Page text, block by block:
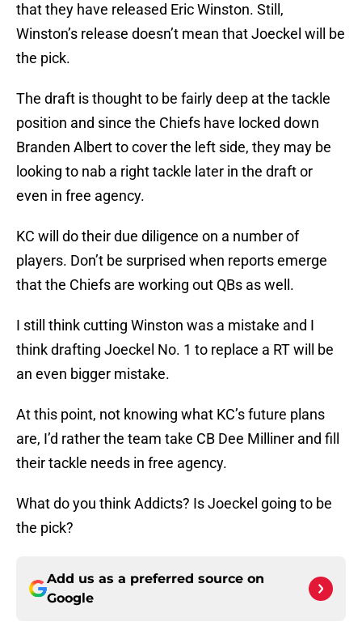
that they have released Eric Winston. Still,
Winston’s release doesn’t mean that Joeckel will be
the pick.
The draft is thought to be fairly deep at the tackle
position and since the Chiefs have locked down
Branden Albert to cover the left side, they may be
looking to nab a right tackle later in the draft or
even in free agency.
KC will do their due diligence on a number of
players. Don’t be surprised when reports emerge
that the Chiefs are working out QBs as well.
I still think cutting Winston was a mistake and I
think drafting Joeckel No. 1 to replace a RT will be
an even bigger mistake.
At this point, not knowing what KC’s future plans
are, I’d rather the team take CB Dee Milliner and fill
their tackle needs in free agency.
What do you think Addicts? Is Joeckel going to be
the pick?
Add us as a preferred source on
Google